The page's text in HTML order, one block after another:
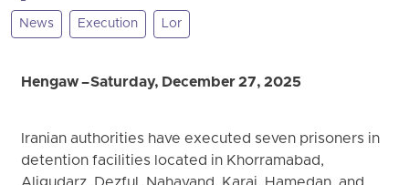
News Execution Lor
Hengaw – Saturday, December 27, 2025
Iranian authorities have executed seven prisoners in
detention facilities located in Khorramabad,